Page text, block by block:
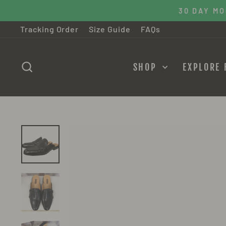
to
content
30 DAY
Tracking Order
Size Guide FAQs
SHOP EXPLORE